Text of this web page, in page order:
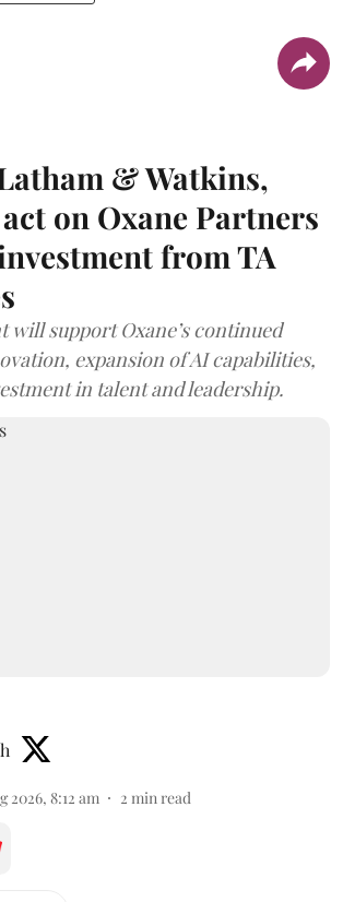
& Watkins,
on Oxane Partners
from TA
will support Oxane’s continued
expansion of AI capabilities,
in talent and leadership.
2026, 8:12 am 2 min read